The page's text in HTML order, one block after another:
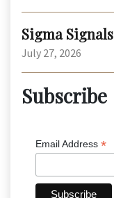
Sigma Signals
July 27, 2026
Subscribe
Email Address *